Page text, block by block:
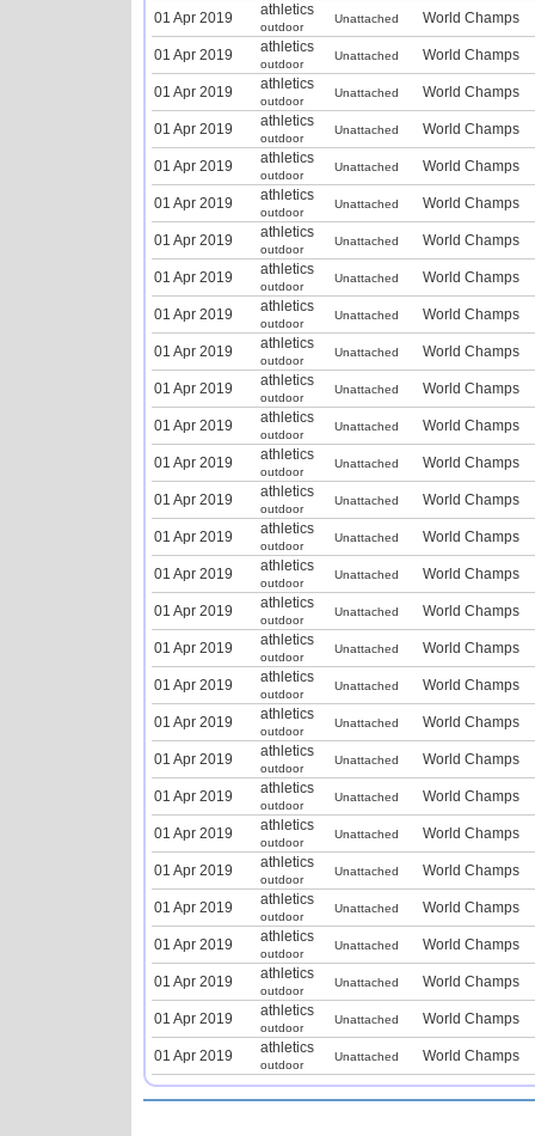
01 Apr 2019 athletics
outdoor
Unattached World Champs
01 Apr 2019 athletics
outdoor
Unattached World Champs
01 Apr 2019 athletics
outdoor
Unattached World Champs
01 Apr 2019 athletics
outdoor
Unattached World Champs
01 Apr 2019 athletics
outdoor
Unattached World Champs
01 Apr 2019 athletics
outdoor
Unattached World Champs
01 Apr 2019 athletics
outdoor
Unattached World Champs
01 Apr 2019 athletics
outdoor
Unattached World Champs
01 Apr 2019 athletics
outdoor
Unattached World Champs
01 Apr 2019 athletics
outdoor
Unattached World Champs
01 Apr 2019 athletics
outdoor
Unattached World Champs
01 Apr 2019 athletics
outdoor
Unattached World Champs
01 Apr 2019 athletics
outdoor
Unattached World Champs
01 Apr 2019 athletics
outdoor
Unattached World Champs
01 Apr 2019 athletics
outdoor
Unattached World Champs
01 Apr 2019 athletics
outdoor
Unattached World Champs
01 Apr 2019 athletics
outdoor
Unattached World Champs
01 Apr 2019 athletics
outdoor
Unattached World Champs
01 Apr 2019 athletics
outdoor
Unattached World Champs
01 Apr 2019 athletics
outdoor
Unattached World Champs
01 Apr 2019 athletics
outdoor
Unattached World Champs
01 Apr 2019 athletics
outdoor
Unattached World Champs
01 Apr 2019 athletics
outdoor
Unattached World Champs
01 Apr 2019 athletics
outdoor
Unattached World Champs
01 Apr 2019 athletics
outdoor
Unattached World Champs
01 Apr 2019 athletics
outdoor
Unattached World Champs
01 Apr 2019 athletics
outdoor
Unattached World Champs
01 Apr 2019 athletics
outdoor
Unattached World Champs
01 Apr 2019 athletics
outdoor
Unattached World Champs